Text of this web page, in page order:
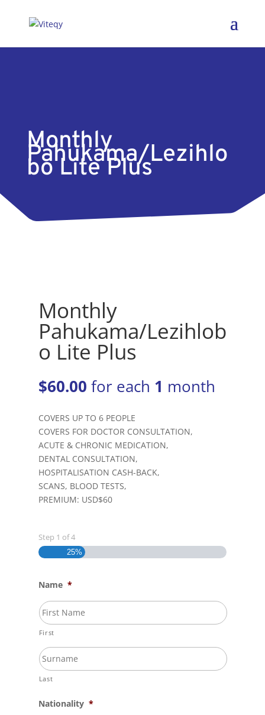
Monthly
Pahukama/Lezihlo
bo Lite Plus
Monthly
Pahukama/Lezihlob
o Lite Plus
$60.00 for each 1 month
COVERS UP TO 6 PEOPLE
COVERS FOR DOCTOR CONSULTATION,
ACUTE & CHRONIC MEDICATION,
DENTAL CONSULTATION,
HOSPITALISATION CASH-BACK,
SCANS, BLOOD TESTS,
PREMIUM: USD$60
Step 1 of4
25%
Name *
First
Last
Nationality *